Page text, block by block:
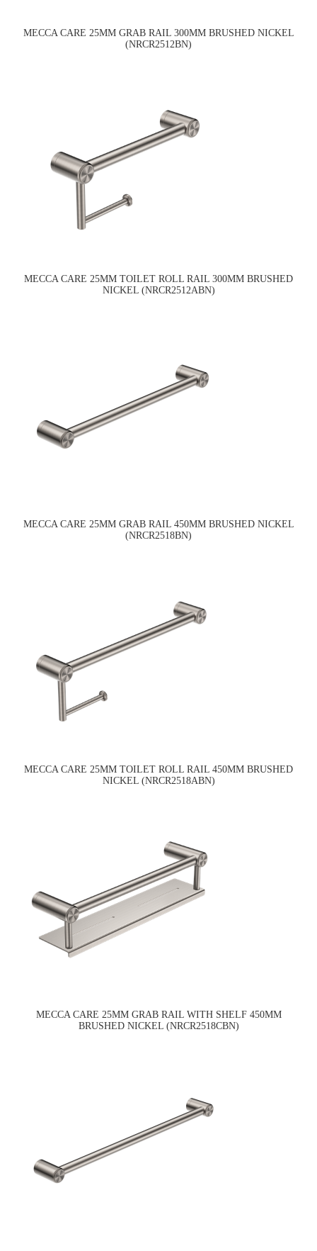
MECCA CARE 25MM GRAB RAIL 300MM BRUSHED NICKEL
(NRCR2512BN)
MECCA CARE 25MM TOILET ROLL RAIL 300MM BRUSHED
NICKEL (NRCR2512ABN)
MECCA CARE 25MM GRAB RAIL 450MM BRUSHED NICKEL
(NRCR2518BN)
MECCA CARE 25MM TOILET ROLL RAIL 450MM BRUSHED
NICKEL (NRCR2518ABN)
MECCA CARE 25MM GRAB RAIL WITH SHELF 450MM
BRUSHED NICKEL (NRCR2518CBN)